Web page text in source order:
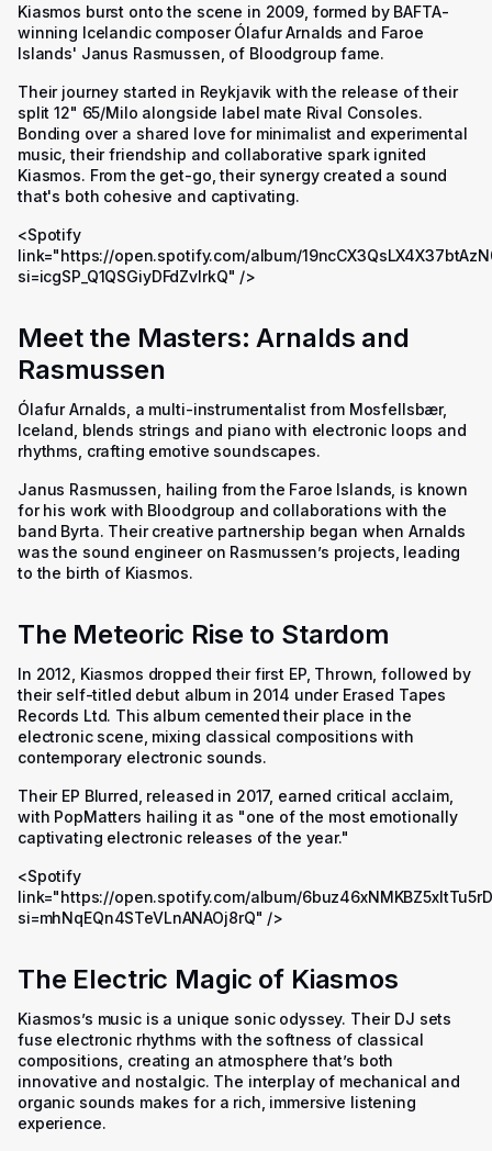
Kiasmos burst onto the scene in 2009, formed by BAFTA-
winning Icelandic composer Ólafur Arnalds and Faroe
Islands' Janus Rasmussen, of Bloodgroup fame.
Their journey started in Reykjavik with the release of their
split 12" 65/Milo alongside label mate Rival Consoles.
Bonding over a shared love for minimalist and experimental
music, their friendship and collaborative spark ignited
Kiasmos. From the get-go, their synergy created a sound
that's both cohesive and captivating.
<Spotify
link="https://open.spotify.com/album/
si=icgSP_Q1QSGiyDFdZvlrkQ" />
Meet the Masters: Arnalds and
Rasmussen
Ólafur Arnalds, a multi-instrumentalist from Mosfellsbær,
Iceland, blends strings and piano with electronic loops and
rhythms, crafting emotive soundscapes.
Janus Rasmussen, hailing from the Faroe Islands, is known
for his work with Bloodgroup and collaborations with the
band Byrta. Their creative partnership began when Arnalds
was the sound engineer on Rasmussen’s projects, leading
to the birth of Kiasmos.
The Meteoric Rise to Stardom
In 2012, Kiasmos dropped their first EP, Thrown, followed by
their self-titled debut album in 2014 under Erased Tapes
Records Ltd. This album cemented their place in the
electronic scene, mixing classical compositions with
contemporary electronic sounds.
Their EP Blurred, released in 2017, earned critical acclaim,
with PopMatters hailing it as "one of the most emotionally
captivating electronic releases of the year."
<Spotify
link="https://open.spotify.com/album/
si=mhNqEQn4STeVLnANAOj8rQ" />
The Electric Magic of Kiasmos
Kiasmos’s music is a unique sonic odyssey. Their DJ sets
fuse electronic rhythms with the softness of classical
compositions, creating an atmosphere that’s both
innovative and nostalgic. The interplay of mechanical and
organic sounds makes for a rich, immersive listening
experience.